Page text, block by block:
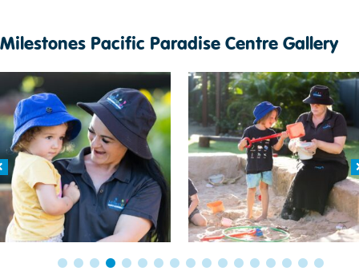
Milestones Pacific Paradise Centre Gallery